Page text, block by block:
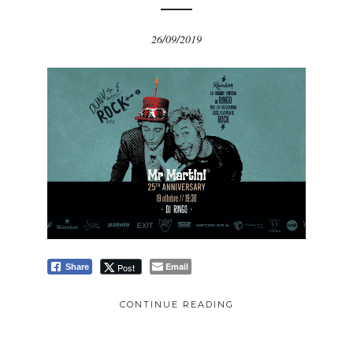
26/09/2019
Share Post Email
CONTINUE READING